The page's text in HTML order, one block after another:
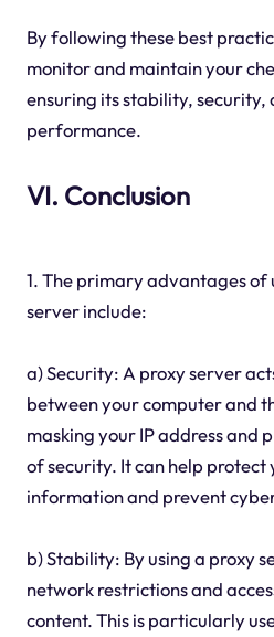
By following these best
monitor and maintain your
ensuring its stability, security,
performance.
VI. Conclusion
1. The primary advantages of
server include:
a) Security: A proxy server
between your computer and
masking your IP address and
of security. It can help protect
information and prevent
b) Stability: By using a proxy
network restrictions and
content. This is particularly